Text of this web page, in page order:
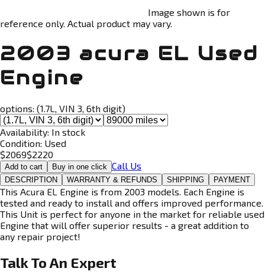
Image shown is for
reference only. Actual product may vary.
2003 acura EL Used
Engine
options: (1.7L, VIN 3, 6th digit)
Availability: In stock
Condition: Used
$2069$2220
Add to cart Buy in one click Call Us
DESCRIPTION WARRANTY & REFUNDS SHIPPING PAYMENT
This Acura EL Engine is from 2003 models. Each Engine is
tested and ready to install and offers improved performance.
This Unit is perfect for anyone in the market for reliable used
Engine that will offer superior results - a great addition to
any repair project!
Talk To An Expert